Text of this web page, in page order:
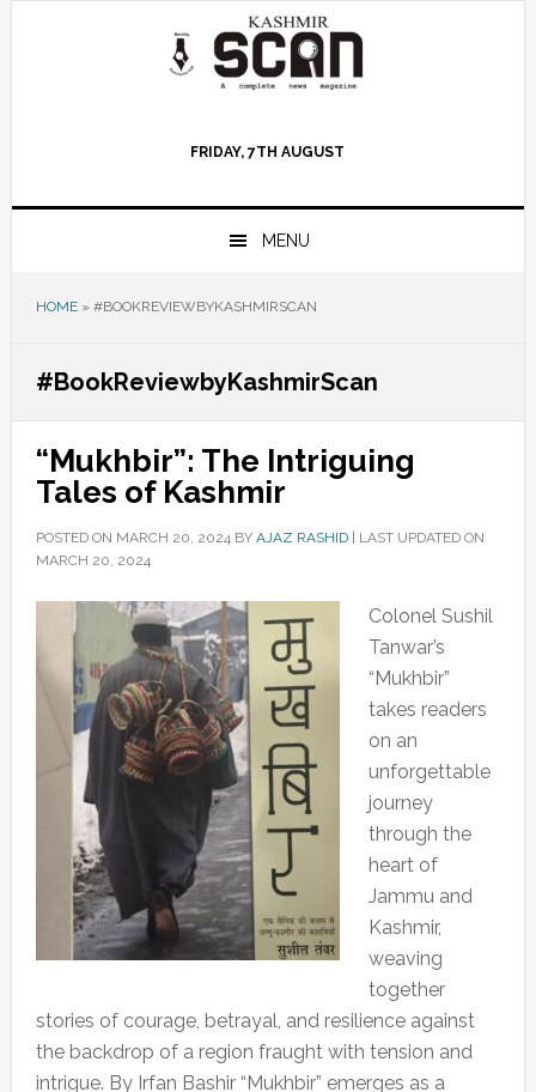
FRIDAY, 7TH AUGUST
MENU
HOME» #BOOKREVIEWBYKASHMIRSCAN
#BookReviewbyKashmirScan
“Mukhbir”: The Intriguing
Tales of Kashmir
POSTED ON MARCH 20, 2024BY AJAZ RASHID| LAST UPDATED ON
MARCH 20, 2024
Colonel Sushil
Tanwar’s
“Mukhbir”
takes readers
on an
unforgettable
journey
through the
heart of
Jammu and
Kashmir,
weaving
together
stories of courage, betrayal, and resilience against
the backdrop of a region fraught with tension and
intrigue. By Irfan Bashir “Mukhbir” emerges as a